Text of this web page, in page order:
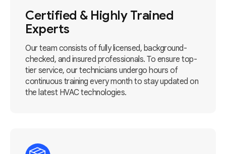
Certified & Highly Trained
Experts
Our team consists of fully licensed, background-
checked, and insured professionals. To ensure top-
tier service, our technicians undergo hours of
continuous training every month to stay updated on
the latest HVAC technologies.